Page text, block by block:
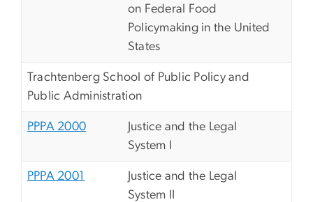
on Federal Food
Policymaking in the United
States
Trachtenberg School of Public Policy and
Public Administration
PPPA 2000
Justice and the Legal
System I
PPPA 2001
Justice and the Legal
System II